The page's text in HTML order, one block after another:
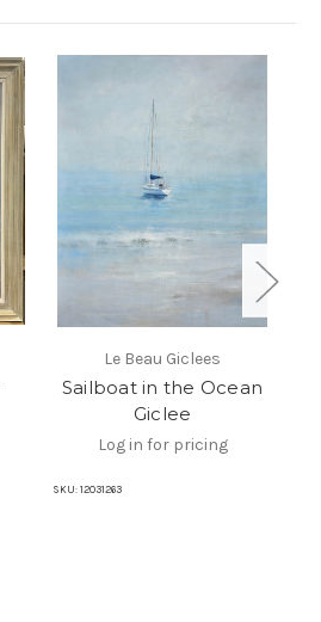
Le Beau Giclees
Sailboat in the Ocean
Giclee
Log in for pricing
SKU: 12031263